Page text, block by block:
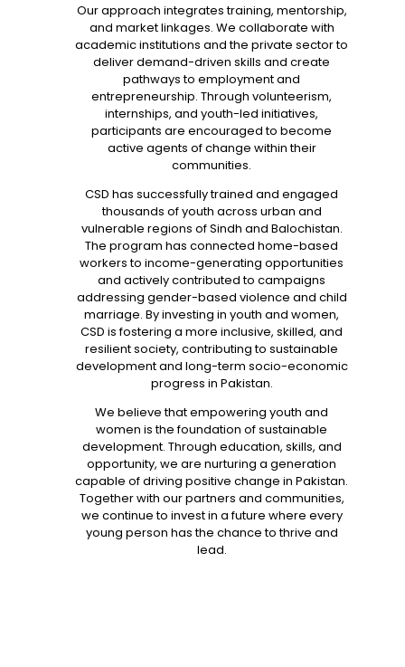
Our approach integrates training, mentorship,
and market linkages. We collaborate with
academic institutions and the private sector to
deliver demand-driven skills and create
pathways to employment and
entrepreneurship. Through volunteerism,
internships, and youth-led initiatives,
participants are encouraged to become
active agents of change within their
communities.
CSD has successfully trained and engaged
thousands of youth across urban and
vulnerable regions of Sindh and Balochistan.
The program has connected home-based
workers to income-generating opportunities
and actively contributed to campaigns
addressing gender-based violence and child
marriage. By investing in youth and women,
CSD is fostering a more inclusive, skilled, and
resilient society, contributing to sustainable
development and long-term socio-economic
progress in Pakistan.
We believe that empowering youth and
women is the foundation of sustainable
development. Through education, skills, and
opportunity, we are nurturing a generation
capable of driving positive change in Pakistan.
Together with our partners and communities,
we continue to invest in a future where every
young person has the chance to thrive and
lead.